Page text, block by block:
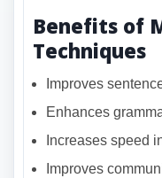
Benefits of
Techniques
Improves
Enhances
Increases speed
Improves